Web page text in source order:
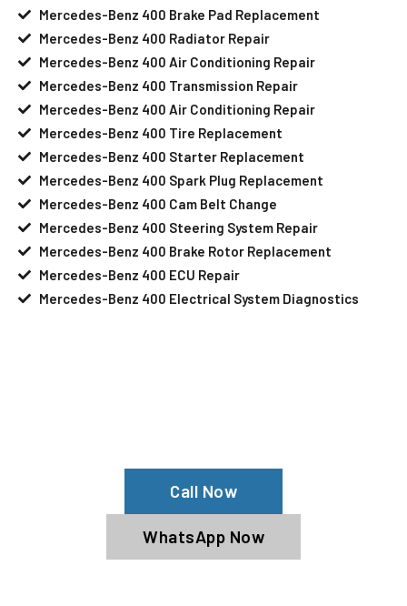
Mercedes-Benz 400 Brake Pad Replacement
Mercedes-Benz 400 Radiator Repair
Mercedes-Benz 400 Air Conditioning Repair
Mercedes-Benz 400 Transmission Repair
Mercedes-Benz 400 Air Conditioning Repair
Mercedes-Benz 400 Tire Replacement
Mercedes-Benz 400 Starter Replacement
Mercedes-Benz 400 Spark Plug Replacement
Mercedes-Benz 400 Cam Belt Change
Mercedes-Benz 400 Steering System Repair
Mercedes-Benz 400 Brake Rotor Replacement
Mercedes-Benz 400 ECU Repair
Mercedes-Benz 400 Electrical System Diagnostics
Call Now
WhatsApp Now